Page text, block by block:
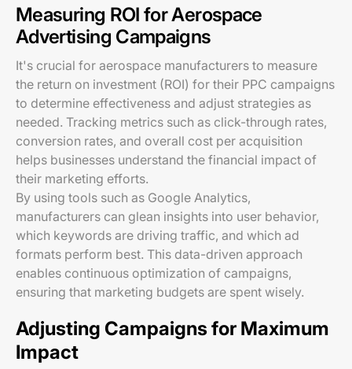
Measuring ROI for Aerospace
Advertising Campaigns
It's crucial for aerospace manufacturers to measure
the return on investment (ROI) for their PPC campaigns
to determine effectiveness and adjust strategies as
needed. Tracking metrics such as click-through rates,
conversion rates, and overall cost per acquisition
helps businesses understand the financial impact of
their marketing efforts.
By using tools such as Google Analytics,
manufacturers can glean insights into user behavior,
which keywords are driving traffic, and which ad
formats perform best. This data-driven approach
enables continuous optimization of campaigns,
ensuring that marketing budgets are spent wisely.
Adjusting Campaigns for Maximum
Impact